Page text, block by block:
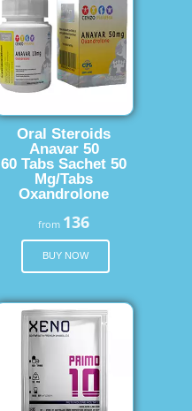
Oral Steroids
Anavar 50
60 Tabs Sachet 50
Mg/Tabs
Oxandrolone
from 136
BUY NOW